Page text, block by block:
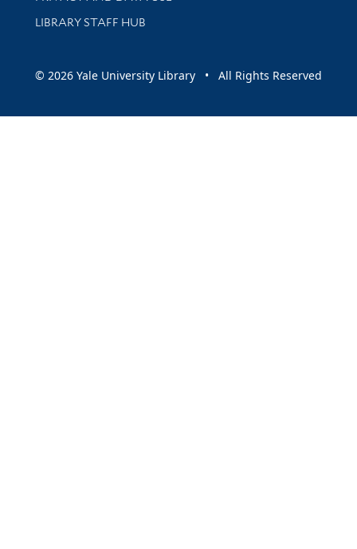
LIBRARY STAFF HUB
© 2026 Yale University Library • All Rights Reserved